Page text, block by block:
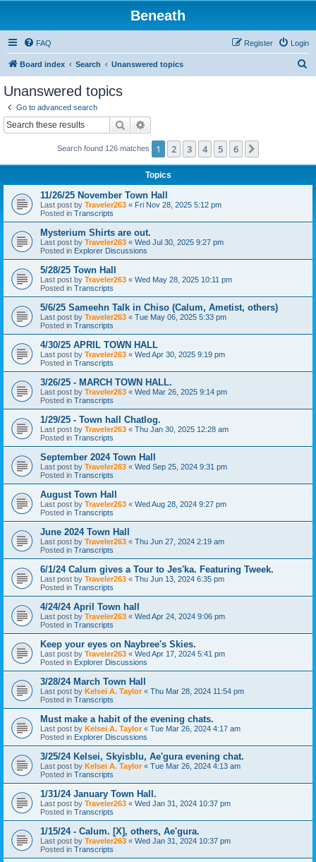
Beneath
FAQ Login
Register
Board index Search Unanswered topics
Unanswered topics
Go to advanced search
Search
Search found 126 matches 1 2 3 4 5 6
Topics
11/26/25 November Town Hall
Last post by Traveler263 « Fri Nov 28, 2025 5:12 pm
Posted in Transcripts
Mysterium Shirts are out.
Last post by Traveler263 « Wed Jul 30, 2025 9:27 pm
Posted in Explorer Discussions
5/28/25 Town Hall
Last post by Traveler263 « Wed May 28, 2025 10:11 pm
Posted in Transcripts
5/6/25 Sameehn Talk in Chiso (Calum, Ametist, others)
Last post by Traveler263 « Tue May 06, 2025 5:33 pm
Posted in Transcripts
4/30/25 APRIL TOWN HALL
Last post by Traveler263 « Wed Apr 30, 2025 9:19 pm
Posted in Transcripts
3/26/25 - MARCH TOWN HALL.
Last post by Traveler263 « Wed Mar 26, 2025 9:14 pm
Posted in Transcripts
1/29/25 - Town hall Chatlog.
Last post by Traveler263 « Thu Jan 30, 2025 12:28 am
Posted in Transcripts
September 2024 Town Hall
Last post by Traveler263 « Wed Sep 25, 2024 9:31 pm
Posted in Transcripts
August Town Hall
Last post by Traveler263 « Wed Aug 28, 2024 9:27 pm
Posted in Transcripts
June 2024 Town Hall
Last post by Traveler263 « Thu Jun 27, 2024 2:19 am
Posted in Transcripts
6/1/24 Calum gives a Tour to Jes'ka. Featuring Tweek.
Last post by Traveler263 « Thu Jun 13, 2024 6:35 pm
Posted in Transcripts
4/24/24 April Town hall
Last post by Traveler263 « Wed Apr 24, 2024 9:06 pm
Posted in Transcripts
Keep your eyes on Naybree's Skies.
Last post by Traveler263 « Wed Apr 17, 2024 5:41 pm
Posted in Explorer Discussions
3/28/24 March Town Hall
Last post by Kelsei A. Taylor« Thu Mar 28, 2024 11:54 pm
Posted in Transcripts
Must make a habit of the evening chats.
Last post by Kelsei A. Taylor« Tue Mar 26, 2024 4:17 am
Posted in Explorer Discussions
3/25/24 Kelsei, Skyisblu, Ae'gura evening chat.
Last post by Kelsei A. Taylor« Tue Mar 26, 2024 4:13 am
Posted in Transcripts
1/31/24 January Town Hall.
Last post by Traveler263 « Wed Jan 31, 2024 10:37 pm
Posted in Transcripts
1/15/24 - Calum. [X], others, Ae'gura.
Last post by Traveler263 « Wed Jan 31, 2024 10:37 pm
Posted in Transcripts